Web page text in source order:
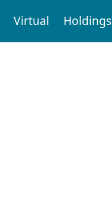
Virtual Holdings